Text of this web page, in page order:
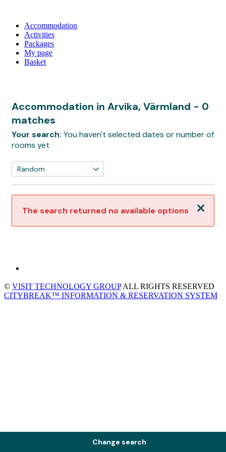
Accommodation
Activities
Packages
My page
Basket
Accommodation in Arvika, Värmland - 0
matches
Your search: You haven't selected dates or number of
rooms yet
Close
The search returned no available options
Change search
© VISIT TECHNOLOGY GROUPALL RIGHTS RESERVED
CITYBREAK™ INFORMATION & RESERVATION SYSTEM